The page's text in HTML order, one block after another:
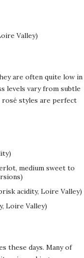
Valley)
are often quite low in
levels vary from subtle
rosé styles are perfect
medium sweet to
acidity, Loire Valley)
Loire Valley)
these days. Many of